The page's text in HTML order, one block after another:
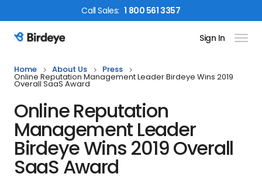
CallSales: 1 800 561 3357
Birdeye Logo Sign In
Home About Us Press
Online Reputation Management Leader Birdeye Wins 2019
Overall SaaS Award
Online Reputation
Management Leader
Birdeye Wins 2019 Overall
SaaS Award